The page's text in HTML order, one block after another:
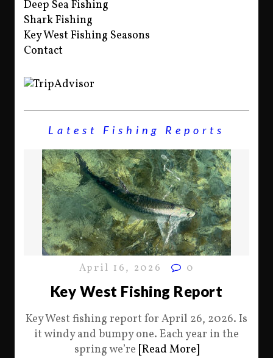
Deep Sea Fishing
Shark Fishing
Key West Fishing Seasons
Contact
Latest Fishing Reports
April 16, 2026 0
Key West Fishing Report
Key West fishing report for April 26, 2026. Is
it windy and bumpy one. Each year in the
spring we’re [Read More]